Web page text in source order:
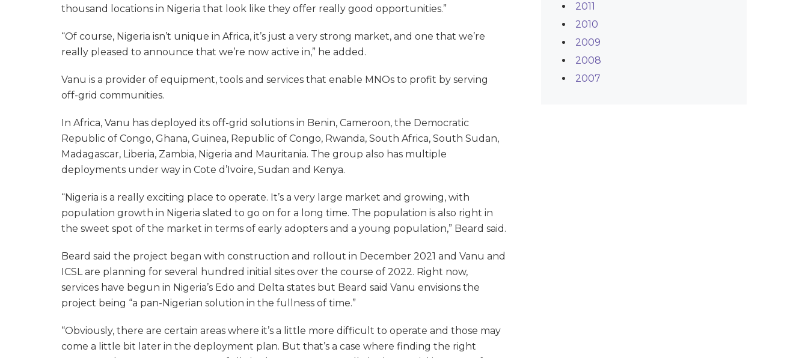
thousand locations in Nigeria that look like they offer really good opportunities.”
“Of course, Nigeria isn’t unique in Africa, it’s just a very strong market, and one that we’re
really pleased to announce that we’re now active in,” he added.
Vanu is a provider of equipment, tools and services that enable MNOs to profit by serving
off-grid communities.
In Africa, Vanu has deployed its off-grid solutions in Benin, Cameroon, the Democratic
Republic of Congo, Ghana, Guinea, Republic of Congo, Rwanda, South Africa, South Sudan,
Madagascar, Liberia, Zambia, Nigeria and Mauritania. The group also has multiple
deployments under way in Cote d’Ivoire, Sudan and Kenya.
“Nigeria is a really exciting place to operate. It’s a very large market and growing, with
population growth in Nigeria slated to go on for a long time. The population is also right in
the sweet spot of the market in terms of early adopters and a young population,” Beard said.
Beard said the project began with construction and rollout in December 2021 and Vanu and
ICSL are planning for several hundred initial sites over the course of 2022. Right now,
services have begun in Nigeria’s Edo and Delta states but Beard said Vanu envisions the
project being “a pan-Nigerian solution in the fullness of time.”
“Obviously, there are certain areas where it’s a little more difficult to operate and those may
come a little bit later in the deployment plan. But that’s a case where finding the right
2011
2010
2009
2008
2007